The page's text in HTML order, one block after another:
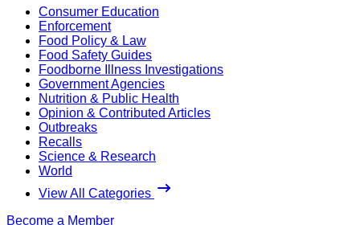
Consumer Education
Enforcement
Food Policy & Law
Food Safety Guides
Foodborne Illness Investigations
Government Agencies
Nutrition & Public Health
Opinion & Contributed Articles
Outbreaks
Recalls
Science & Research
World
View All Categories
Become a Member